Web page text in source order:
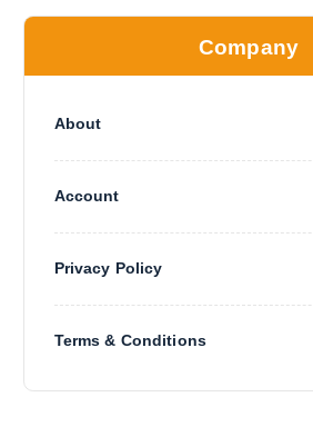
Company
About
Account
Privacy Policy
Terms & Conditions